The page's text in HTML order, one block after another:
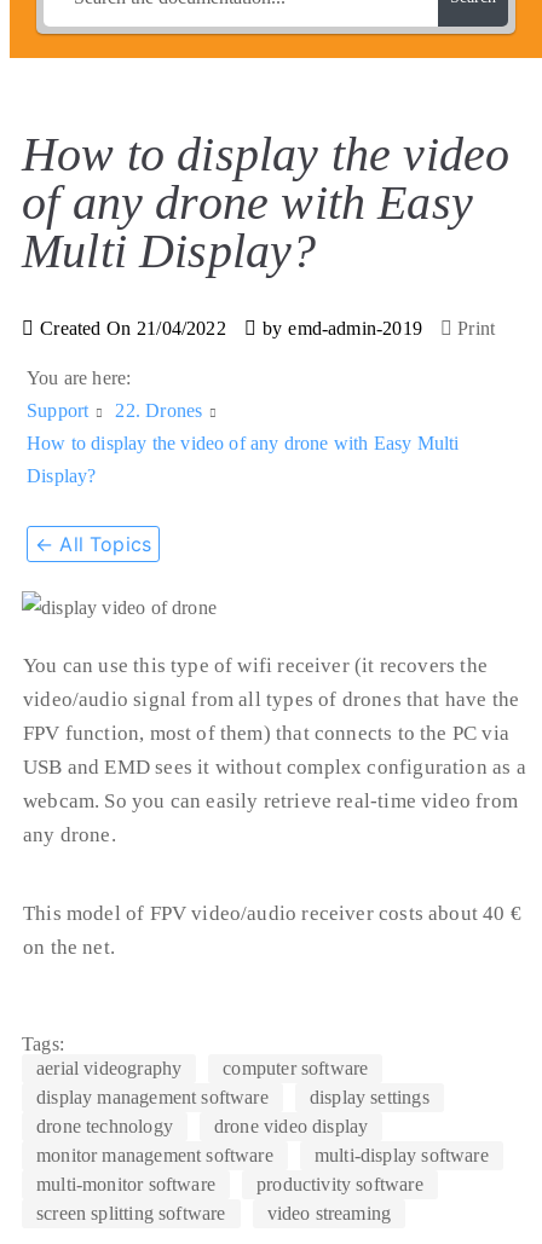
How to display the video
of any drone with Easy
Multi Display?
Created On 21/04/2022 by emd-admin-2019 Print
You are here:
Support
22. Drones
How to display the video of any drone with Easy Multi
Display?
← All Topics
You can use this type of wifi receiver (it recovers the
video/audio signal from all types of drones that have the
FPV function, most of them) that connects to the PC via
USB and EMD sees it without complex configuration as a
webcam. So you can easily retrieve real-time video from
any drone.
This model of FPV video/audio receiver costs about 40 €
on the net.
Tags:
aerial videography
computer software
display management software
display settings
drone technology
drone video display
monitor management software
multi-display software
multi-monitor software
productivity software
screen splitting software
video streaming